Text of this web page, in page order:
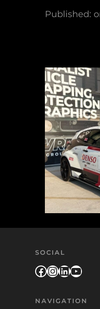
Published:
SOCIAL
Facebook
Instagram
NAVIGATION